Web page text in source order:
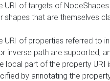
URI of targets of NodeShapes
shapes that are themselves
URI of properties referred to in
inverse path are supported,
local part of the property URI
by annotating the